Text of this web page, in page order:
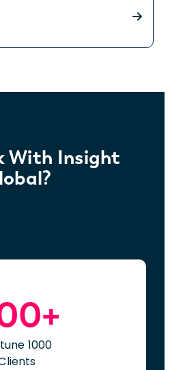
With Insight
1000